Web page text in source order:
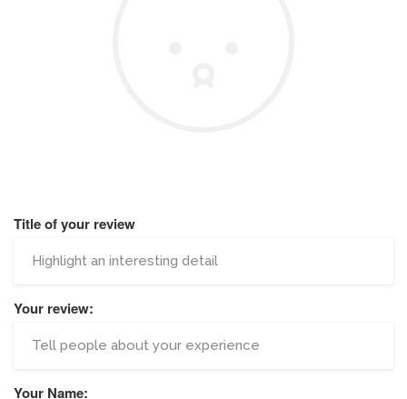
Title of your review
Your review:
Your Name: